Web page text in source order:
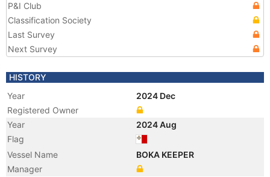
P&I Club
Classification Society
Last Survey
Next Survey
HISTORY
Year
2024 Dec
Registered Owner
Year
2024 Aug
Flag
Vessel Name
BOKA KEEPER
Manager